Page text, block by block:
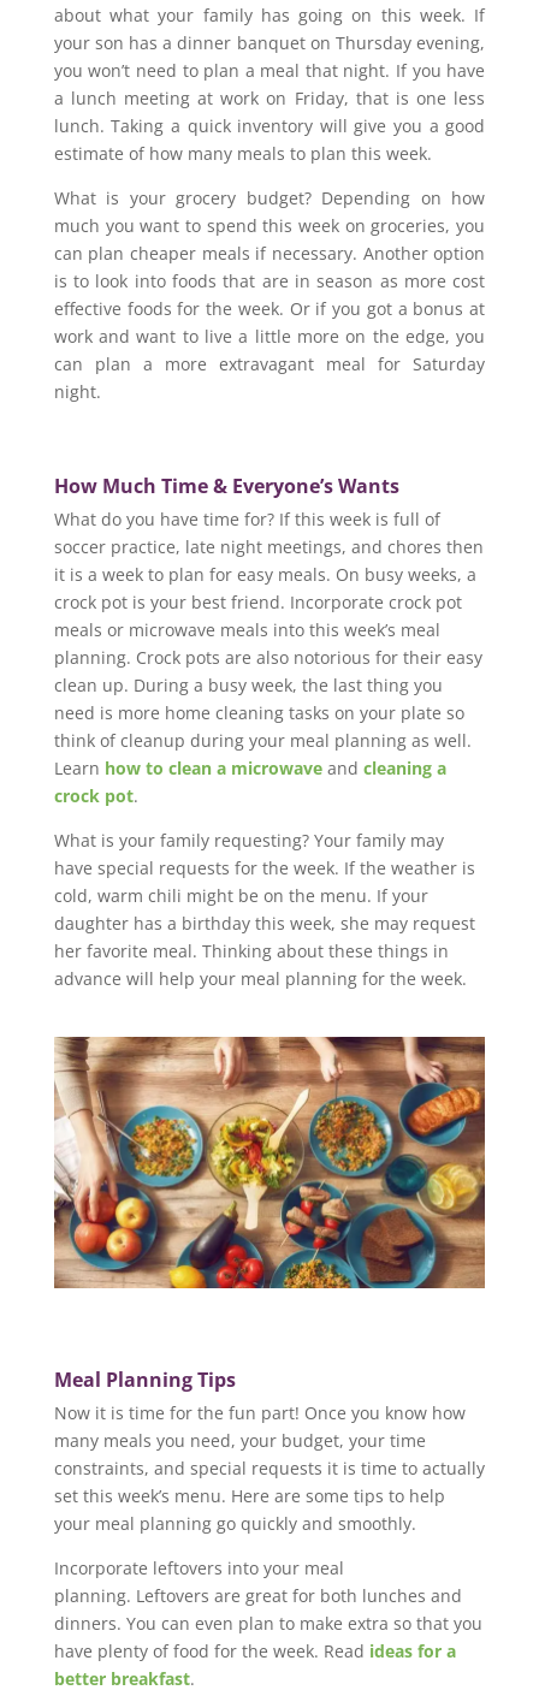
about what your family has going on this week. If
your son has a dinner banquet on Thursday evening,
you won’t need to plan a meal that night. If you have
a lunch meeting at work on Friday, that is one less
lunch. Taking a quick inventory will give you a good
estimate of how many meals to plan this week.
What is your grocery budget? Depending on how
much you want to spend this week on groceries, you
can plan cheaper meals if necessary. Another option
is to look into foods that are in season as more cost
effective foods for the week. Or if you got a bonus at
work and want to live a little more on the edge, you
can plan a more extravagant meal for Saturday
night.
How Much Time & Everyone’s Wants
What do you have time for? If this week is full of
soccer practice, late night meetings, and chores then
it is a week to plan for easy meals. On busy weeks, a
crock pot is your best friend. Incorporate crock pot
meals or microwave meals into this week’s meal
planning. Crock pots are also notorious for their easy
clean up. During a busy week, the last thing you
need is more home cleaning tasks on your plate so
think of cleanup during your meal planning as well.
Learn how to clean a microwaveand cleaning a
crock pot.
What is your family requesting? Your family may
have special requests for the week. If the weather is
cold, warm chili might be on the menu. If your
daughter has a birthday this week, she may request
her favorite meal. Thinking about these things in
advance will help your meal planning for the week.
Meal Planning Tips
Now it is time for the fun part! Once you know how
many meals you need, your budget, your time
constraints, and special requests it is time to actually
set this week’s menu. Here are some tips to help
your meal planning go quickly and smoothly.
Incorporate leftovers into your meal
planning. Leftovers are great for both lunches and
dinners. You can even plan to make extra so that you
have plenty of food for the week. Read ideas for a
better breakfast.